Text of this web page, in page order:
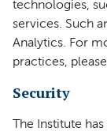
technologies,
services. Such
Analytics. For
practices,
Security
The Institute